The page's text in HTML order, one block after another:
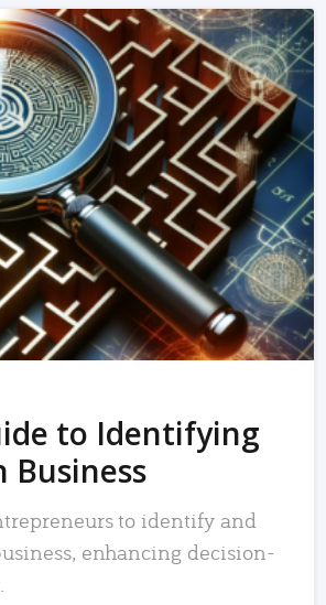
MORE
to Identifying
Business
to identify and
enhancing decision-